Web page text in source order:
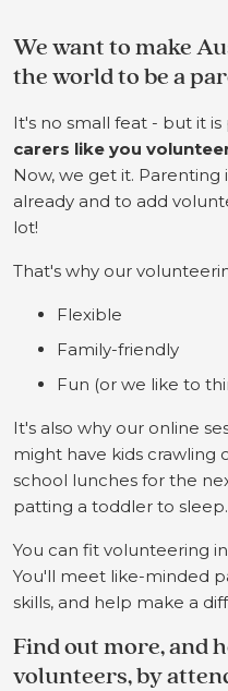
We want to make
the world to be a
It's no small feat - but it is
carers like you
Now, we get it. Parenting
already and to add
lot!
That's why our
Flexible
Family-friendly
Fun (or we like to
It's also why our online
might have kids crawling
school lunches for the
patting a toddler to
You can fit volunteering
You'll meet like-minded
skills, and help make a
Find out more, and
volunteers, by